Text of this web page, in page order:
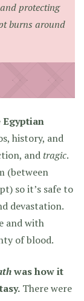
protecting
burns around
history, and
and tragic.
(between
so it’s safe to
devastation.
and with
of blood.
was how it
There were